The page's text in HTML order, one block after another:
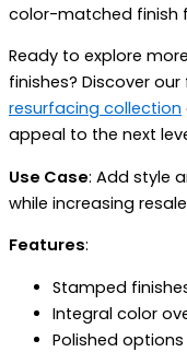
color-matched finish
Ready to explore
finishes? Discover our
resurfacing collection
appeal to the next
Use Case: Add style
while increasing
Features:
Stamped
Integral color
Polished